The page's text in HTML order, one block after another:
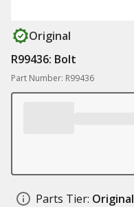
Original
R99436: Bolt
Part Number: R99436
Parts Tier: Original